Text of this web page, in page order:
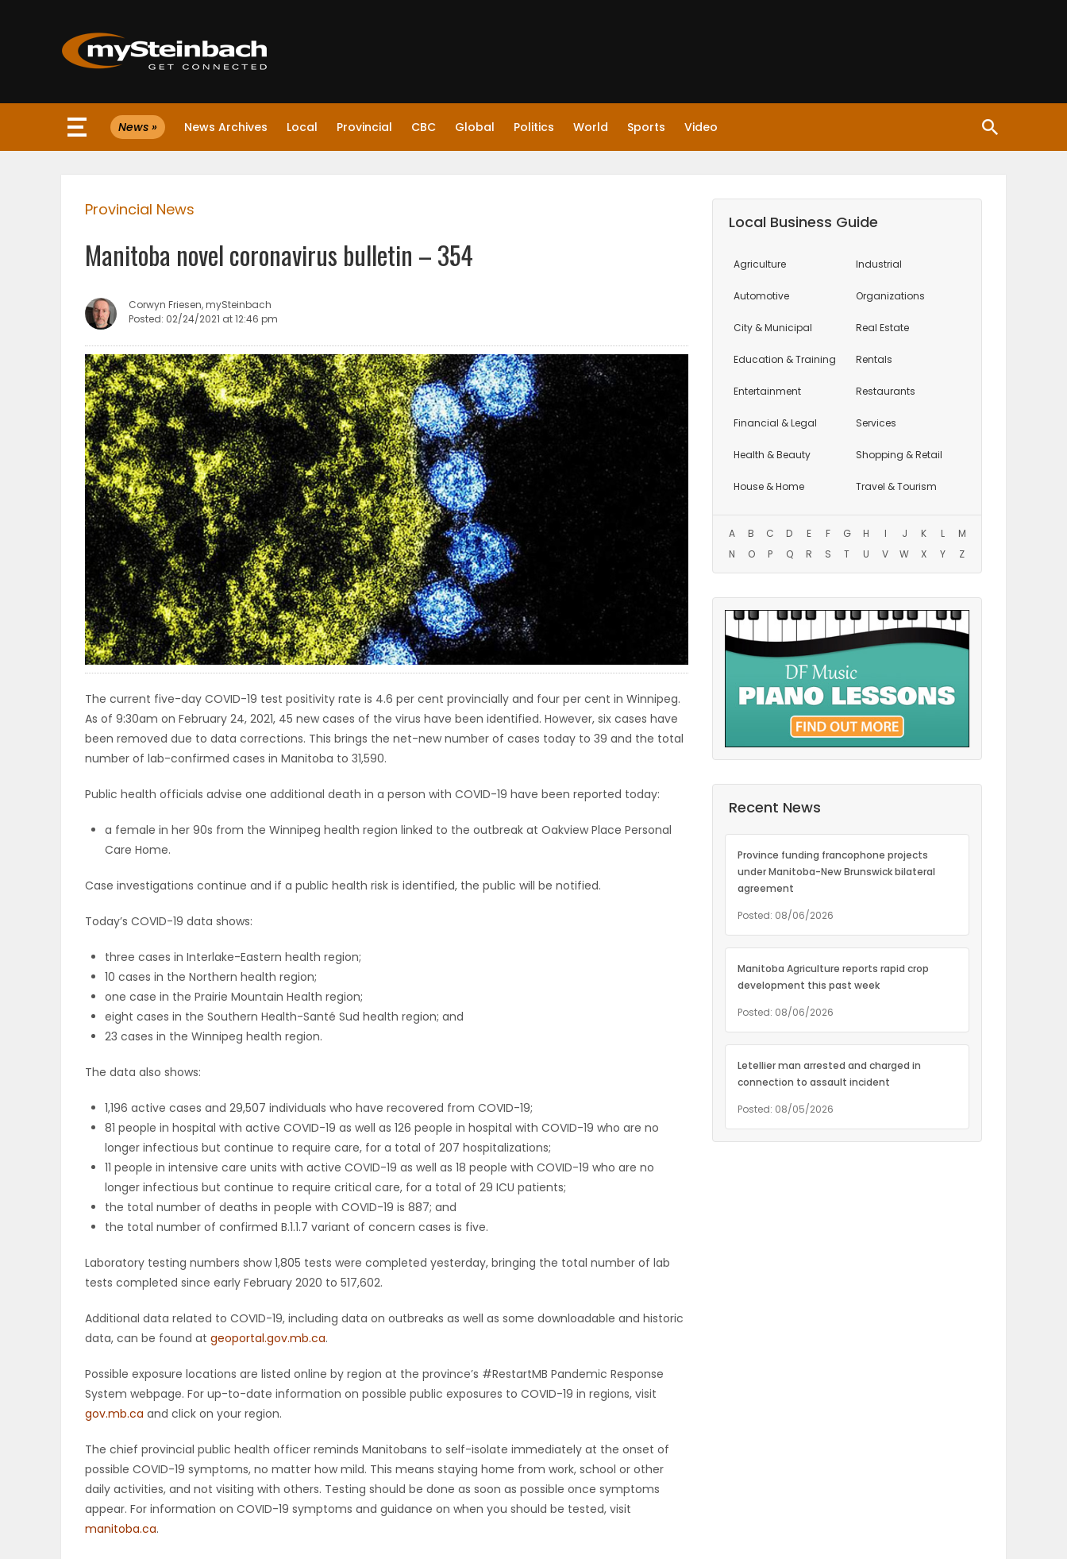
Website
WEATHER
BUSINESS
OBITUARIES
Featured
Sections
WORSHIP
ELECTIONS
News » News Archives Local Provincial CBC Global Politics World Sports Video
Provincial News
Manitoba novel coronavirus bulletin – 354
Corwyn Friesen, mySteinbach
Posted: 02/24/2021 at 12:46 pm
The current five-day COVID-19 test positivity rate is 4.6 per cent provincially and four per cent in Winnipeg.
As of 9:30am on February 24, 2021, 45 new cases of the virus have been identified. However, six cases have
been removed due to data corrections. This brings the net-new number of cases today to 39 and the total
number of lab-confirmed cases in Manitoba to 31,590.
Public health officials advise one additional death in a person with COVID-19 have been reported today:
a female in her 90s from the Winnipeg health region linked to the outbreak at Oakview Place Personal
Care Home.
Case investigations continue and if a public health risk is identified, the public will be notified.
Today’s COVID-19 data shows:
three cases in Interlake-Eastern health region;
10 cases in the Northern health region;
one case in the Prairie Mountain Health region;
eight cases in the Southern Health-Santé Sud health region; and
23 cases in the Winnipeg health region.
The data also shows:
1,196 active cases and 29,507 individuals who have recovered from COVID-19;
81 people in hospital with active COVID-19 as well as 126 people in hospital with COVID-19 who are no
longer infectious but continue to require care, for a total of 207 hospitalizations;
11 people in intensive care units with active COVID-19 as well as 18 people with COVID-19 who are no
longer infectious but continue to require critical care, for a total of 29 ICU patients;
the total number of deaths in people with COVID-19 is 887; and
the total number of confirmed B.1.1.7 variant of concern cases is five.
Laboratory testing numbers show 1,805 tests were completed yesterday, bringing the total number of lab
tests completed since early February 2020 to 517,602.
Additional data related to COVID-19, including data on outbreaks as well as some downloadable and historic
data, can be found at geoportal.gov.mb.ca.
Possible exposure locations are listed online by region at the province’s #RestartMB Pandemic Response
System webpage. For up-to-date information on possible public exposures to COVID-19 in regions, visit
gov.mb.ca and click on your region.
The chief provincial public health officer reminds Manitobans to self-isolate immediately at the onset of
possible COVID-19 symptoms, no matter how mild. This means staying home from work, school or other
daily activities, and not visiting with others. Testing should be done as soon as possible once symptoms
appear. For information on COVID-19 symptoms and guidance on when you should be tested, visit
manitoba.ca.
Local Business Guide
Agriculture
Automotive
City & Municipal
Education & Training
Entertainment
Financial & Legal
Health & Beauty
House & Home
Industrial
Organizations
Real Estate
Rentals
Restaurants
Services
Shopping & Retail
Travel & Tourism
A B C D E F G H I J K L
M
N
O P Q R S T U V W X Y Z
Recent News
Province funding francophone projects
under Manitoba-New Brunswick bilateral
agreement
Posted: 08/06/2026
Manitoba Agriculture reports rapid crop
development this past week
Posted: 08/06/2026
Letellier man arrested and charged in
connection to assault incident
Posted: 08/05/2026